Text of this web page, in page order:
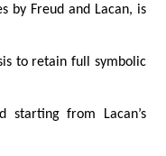
by Freud and Lacan, is
to retain full symbolic
starting from Lacan’s